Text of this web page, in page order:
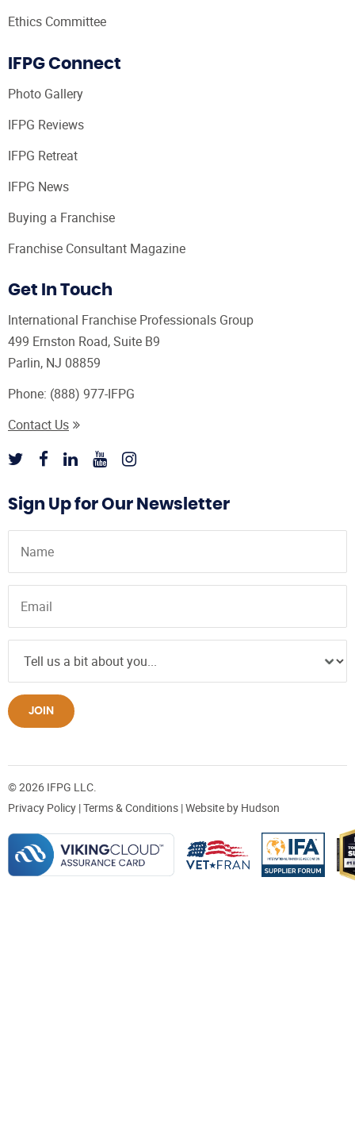
Ethics Committee
IFPG Connect
Photo Gallery
IFPG Reviews
IFPG Retreat
IFPG News
Buying a Franchise
Franchise Consultant Magazine
Get In Touch
International Franchise Professionals Group
499 Ernston Road, Suite B9
Parlin, NJ 08859
Phone: (888) 977-IFPG
Contact Us
Sign Up for Our Newsletter
JOIN
© 2026 IFPG LLC.
Privacy Policy |Terms & Conditions | Website by Hudson